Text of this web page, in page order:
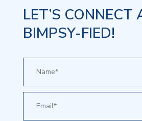
LET’S CONNECT
BIMPSY-FIED!